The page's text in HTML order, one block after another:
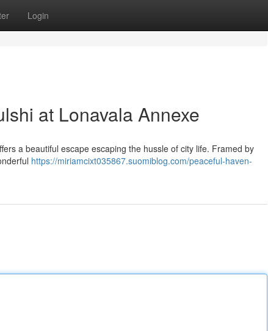
Login
at Lonavala Annexe
a beautiful escape escaping the hussle of city life. Framed by
https://miriamcixt035867.suomiblog.com/peaceful-haven-